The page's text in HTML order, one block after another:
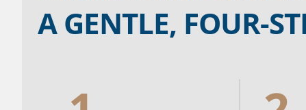
A GENTLE, FOUR-